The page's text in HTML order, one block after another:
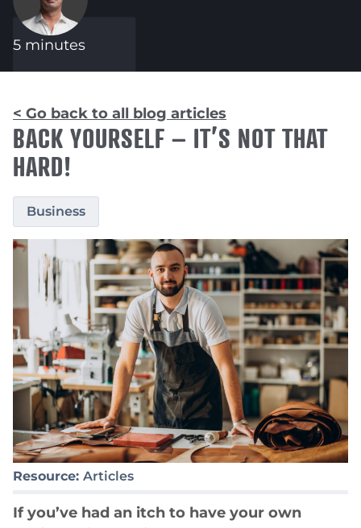
5 minutes
< Go back to all blog articles
BACK YOURSELF – IT’S NOT THAT
HARD!
Business
Resource: Articles
If you’ve had an itch to have your own